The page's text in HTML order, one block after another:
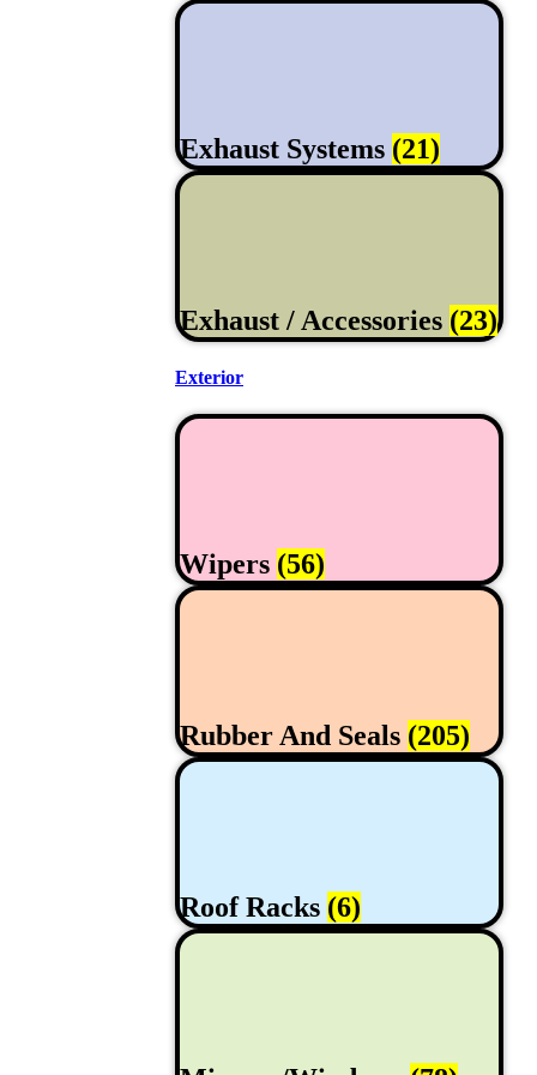
Exhaust Systems (21)
Exhaust / Accessories (23)
Exterior
Wipers (56)
Rubber And Seals (205)
Roof Racks (6)